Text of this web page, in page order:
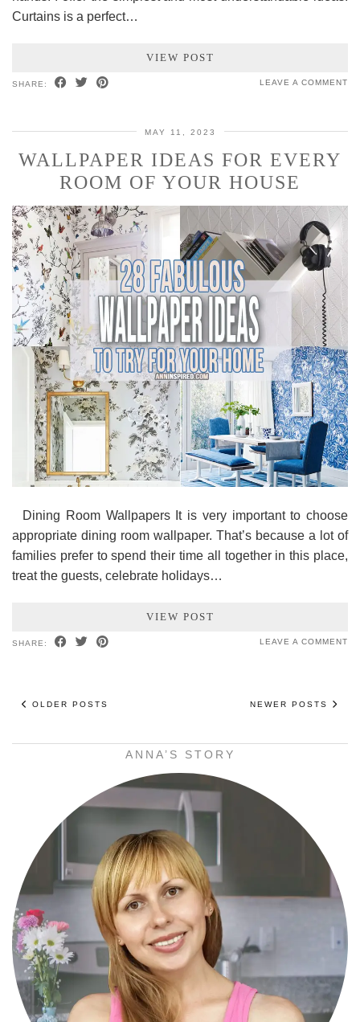
Curtains is a perfect…
VIEW POST
SHARE: LEAVE A COMMENT
MAY 11, 2023
WALLPAPER IDEAS FOR EVERY
ROOM OF YOUR HOUSE
Dining Room Wallpapers It is very important to choose
appropriate dining room wallpaper. That’s because a lot of
families prefer to spend their time all together in this place,
treat the guests, celebrate holidays…
VIEW POST
SHARE: LEAVE A COMMENT
OLDER POSTS NEWER POSTS
ANNA’S STORY